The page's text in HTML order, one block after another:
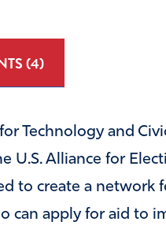
(4)
Technology and
U.S. Alliance for
to create a network
can apply for aid to